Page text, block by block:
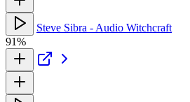
Steve Sibra - Audio Witchcraft
91%